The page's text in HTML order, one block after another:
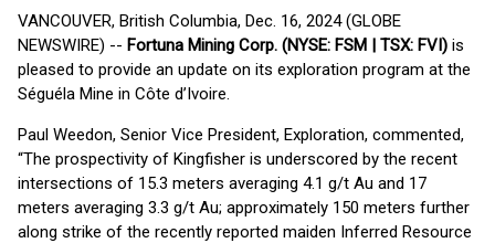
VANCOUVER, British Columbia, Dec. 16, 2024 (GLOBE
NEWSWIRE) -- Fortuna Mining Corp. (NYSE: FSM | TSX: FVI) is
pleased to provide an update on its exploration program at the
Séguéla Mine in Côte d’Ivoire.
Paul Weedon, Senior Vice President, Exploration, commented,
“The prospectivity of Kingfisher is underscored by the recent
intersections of 15.3 meters averaging 4.1 g/t Au and 17
meters averaging 3.3 g/t Au; approximately 150 meters further
along strike of the recently reported maiden Inferred Resource